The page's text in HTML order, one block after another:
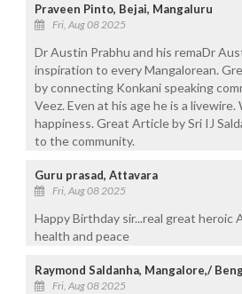
Praveen Pinto, Bejai, Mangaluru
Fri, Aug 08 2025
Dr Austin Prabhu and his remaDr
inspiration to every Mangalorean.
by connecting Konkani speaking
Veez. Even at his age he is a
happiness. Great Article by Sri IJ
to the community.
Guru prasad, Attavara
Fri, Aug 08 2025
Happy Birthday sir...real great
health and peace
Raymond Saldanha, Mangalore,/
Fri, Aug 08 2025